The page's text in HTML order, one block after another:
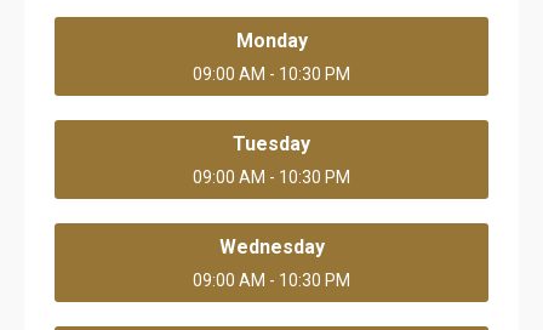
Monday
09:00 AM - 10:30 PM
Tuesday
09:00 AM - 10:30 PM
Wednesday
09:00 AM - 10:30 PM